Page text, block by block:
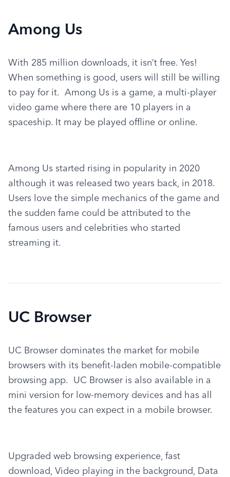
Among Us
With 285 million downloads, it isn’t free. Yes!
When something is good, users will still be willing
to pay for it.  Among Us is a game, a multi-player
video game where there are 10 players in a
spaceship. It may be played offline or online.
Among Us started rising in popularity in 2020
although it was released two years back, in 2018.
Users love the simple mechanics of the game and
the sudden fame could be attributed to the
famous users and celebrities who started
streaming it.
UC Browser
UC Browser dominates the market for mobile
browsers with its benefit-laden mobile-compatible
browsing app.  UC Browser is also available in a
mini version for low-memory devices and has all
the features you can expect in a mobile browser.
Upgraded web browsing experience, fast
download, Video playing in the background, Data